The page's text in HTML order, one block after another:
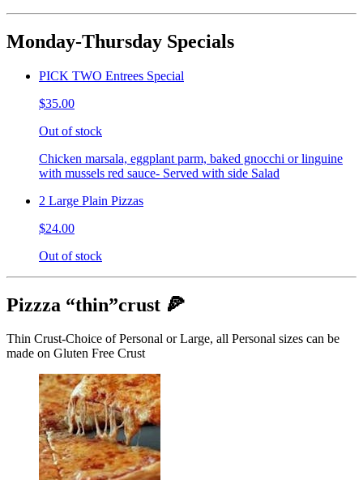
Monday-Thursday Specials
PICK TWO Entrees Special
$35.00
Out of stock
Chicken marsala, eggplant parm, baked gnocchi or linguine
with mussels red sauce- Served with side Salad
2 Large Plain Pizzas
$24.00
Out of stock
Pizzza “thin”crust 🍕
Thin Crust-Choice of Personal or Large, all Personal sizes can be
made on Gluten Free Crust